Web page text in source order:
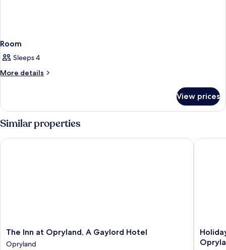
Room
Sleeps 4
More details
More
View prices
Similar properties
The
Inn
The Inn at Opryland, A Gaylord Hotel
Opryland
The Inn at Opryland, A Gaylord Hotel
Holiday
Inn
Holiday